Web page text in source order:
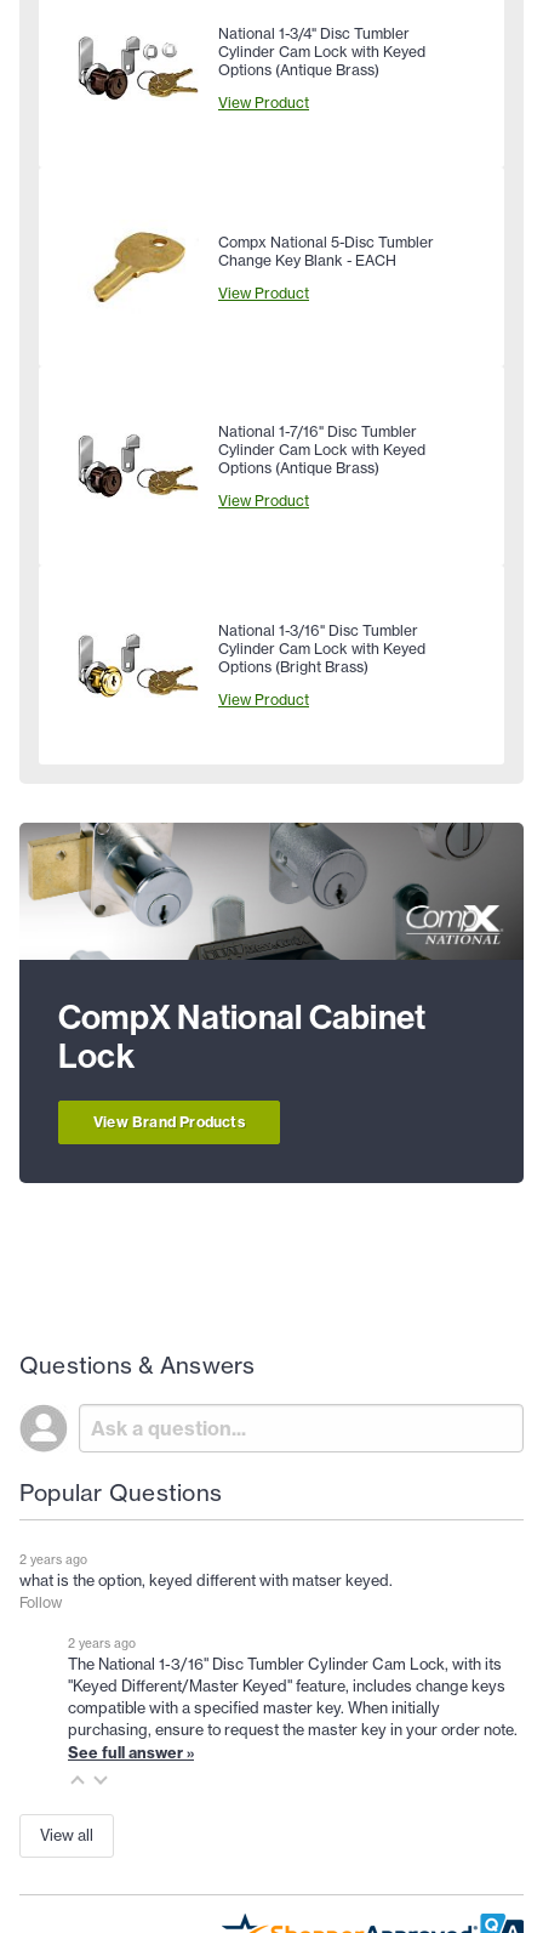
National 1-3/4" Disc Tumbler
Cylinder Cam Lock with Keyed
Options (Antique Brass)
View Product
Compx National 5-Disc Tumbler
Change Key Blank - EACH
View Product
National 1-7/16" Disc Tumbler
Cylinder Cam Lock with Keyed
Options (Antique Brass)
View Product
National 1-3/16" Disc Tumbler
Cylinder Cam Lock with Keyed
Options (Bright Brass)
View Product
CompX National Cabinet
Lock
View Brand Products
Questions & Answers
Popular Questions
2 years ago
what is the option, keyed different with matser keyed.
Follow
2 years ago
The National 1-3/16" Disc Tumbler Cylinder Cam Lock, with its
"Keyed Different/Master Keyed" feature, includes change keys
compatible with a specified master key. When initially
purchasing, ensure to request the master key in your order note.
See full answer »
View all